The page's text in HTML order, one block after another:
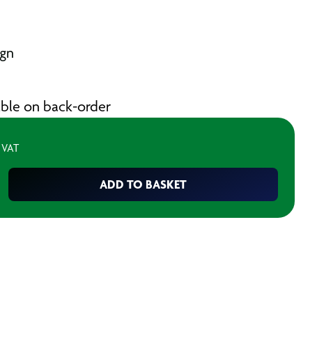
on back-order
ADD TO BASKET